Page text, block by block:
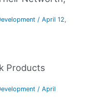
/April 12,
Products
/April